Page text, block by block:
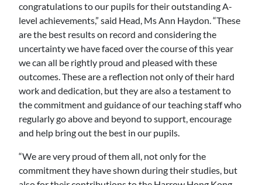
congratulations to our pupils for their outstanding A-
level achievements,” said Head, Ms Ann Haydon. “These
are the best results on record and considering the
uncertainty we have faced over the course of this year
we can all be rightly proud and pleased with these
outcomes. These are a reflection not only of their hard
work and dedication, but they are also a testament to
the commitment and guidance of our teaching staff who
regularly go above and beyond to support, encourage
and help bring out the best in our pupils.
“We are very proud of them all, not only for the
commitment they have shown during their studies, but